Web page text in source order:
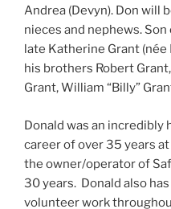
Andrea (Devyn). Don will
nieces and nephews.
late Katherine Grant
his brothers Robert
Grant, William “Billy”
Donald was an incredibly
career of over 35 years
the owner/operator of
30 years. Donald also
volunteer work